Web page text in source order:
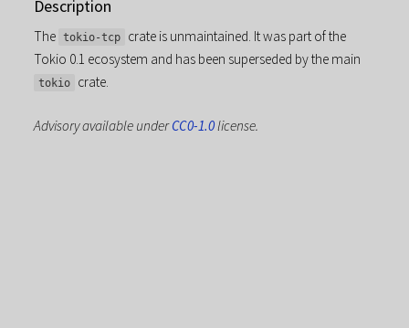
Description
The tokio-tcp
crate is unmaintained. It was part of the
Tokio 0.1 ecosystem and has been superseded by the main
tokio crate.
Advisory available underCC0-1.0license.